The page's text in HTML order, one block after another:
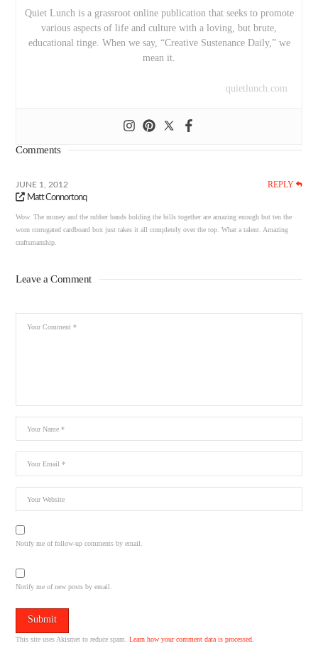
Quiet Lunch is a grassroot online publication that seeks to promote
various aspects of life and culture with a loving, but brute,
educational tinge. When we say, “Creative Sustenance Daily,” we
mean it.
quietlunch.com
Comments
JUNE 1, 2012 REPLY
Matt Connortonq
Wow. The money and the rubber bands holding the bills together are amazing enough but ten the
worn corrugated cardboard box just takes it all completely over the top. What a talent. Amazing
craftsmanship.
Leave a Comment
Notify me of follow-up comments by email.
Notify me of new posts by email.
This site uses Akismet to reduce spam.Learn how your comment data is processed.